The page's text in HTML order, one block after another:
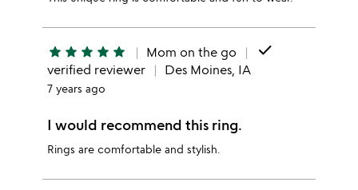
star star star star star Mom on the go done
verified reviewer Des Moines, IA
7 years ago
I would recommend this ring.
Rings are comfortable and stylish.